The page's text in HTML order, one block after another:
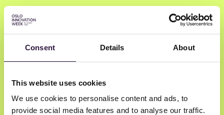
Consent Details About
This website uses cookies
We use cookies to personalise content and ads, to
provide social media features and to analyse our traffic.
Mona Elisabeth
Rootwelt-Revheim